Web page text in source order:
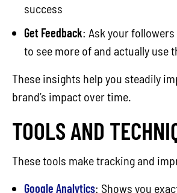
success
Get Feedback: Ask your
to see more of and actually use
These insights help you steadily
brand’s impact over time.
TOOLS AND
These tools make tracking and
Google Analytics: Shows you